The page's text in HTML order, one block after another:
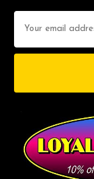
Address